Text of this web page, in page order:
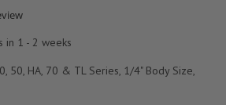
in 1 - 2 weeks
50, HA, 70 & TL Series, 1/4" Body Size,